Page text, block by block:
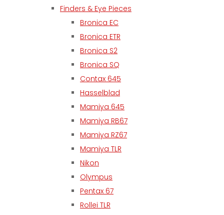
Finders & Eye Pieces
Bronica EC
Bronica ETR
Bronica S2
Bronica SQ
Contax 645
Hasselblad
Mamiya 645
Mamiya RB67
Mamiya RZ67
Mamiya TLR
Nikon
Olympus
Pentax 67
Rollei TLR